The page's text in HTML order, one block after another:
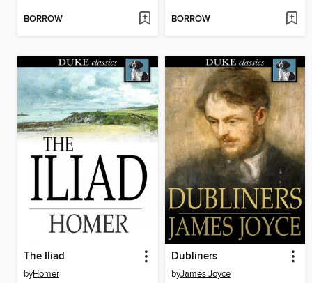
BORROW BORROW
The Iliad
byHomer
Dubliners
byJames Joyce